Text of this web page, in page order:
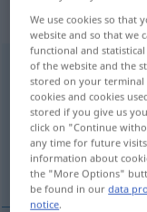
umfassen
Overview of all
(For more details,
обхващам [~на]
We use cookies so that
website and so that we
functional and
of the website and the
stored on your terminal
cookies and cookies
stored if you give us
click on "Continue
any time for future
information about
the "More Options"
be found in ourdata
notice.